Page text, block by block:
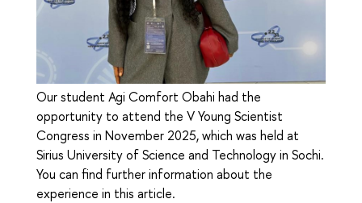
Our student Agi Comfort Obahi had the
opportunity to attend the V Young Scientist
Congress in November 2025, which was held at
Sirius University of Science and Technology in Sochi.
You can find further information about the
experience in this article.